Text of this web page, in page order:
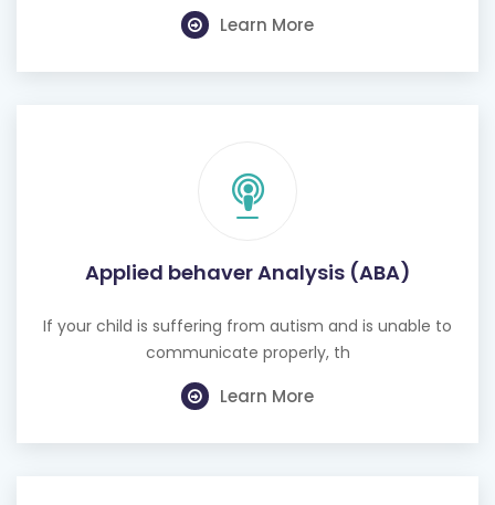
Learn More
Applied behaver Analysis (ABA)
If your child is suffering from autism and is unable to
communicate properly, th
Learn More